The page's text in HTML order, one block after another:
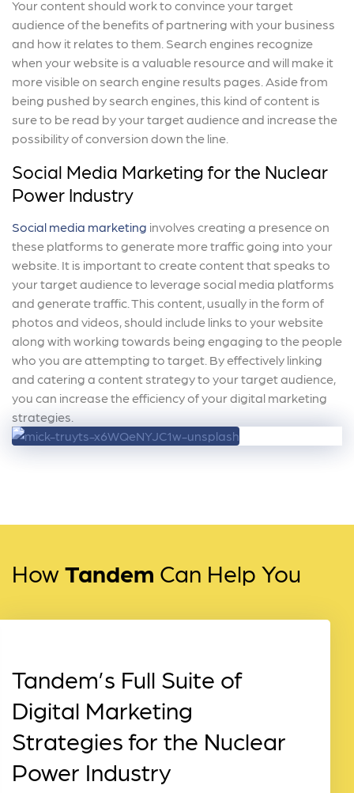
Your content should work to convince your target
audience of the benefits of partnering with your business
and how it relates to them. Search engines recognize
when your website is a valuable resource and will make it
more visible on search engine results pages. Aside from
being pushed by search engines, this kind of content is
sure to be read by your target audience and increase the
possibility of conversion down the line.
Social Media Marketing for the Nuclear
Power Industry
Social media marketing involves creating a presence on
these platforms to generate more traffic going into your
website. It is important to create content that speaks to
your target audience to leverage social media platforms
and generate traffic. This content, usually in the form of
photos and videos, should include links to your website
along with working towards being engaging to the people
who you are attempting to target. By effectively linking
and catering a content strategy to your target audience,
you can increase the efficiency of your digital marketing
strategies.
HowTandem Can Help You
Tandem’s Full Suite of
Digital Marketing
Strategies for the Nuclear
Power Industry